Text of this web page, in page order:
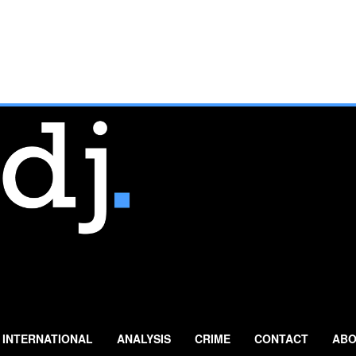
INTERNATIONAL ANALYSIS CRIME CONTACT